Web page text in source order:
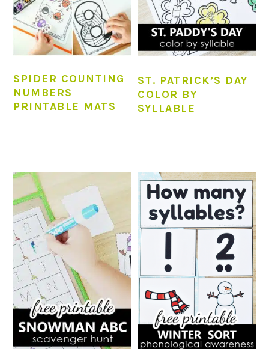
SPIDER COUNTING
NUMBERS
PRINTABLE MATS
ST. PATRICK’S DAY
COLOR BY
SYLLABLE